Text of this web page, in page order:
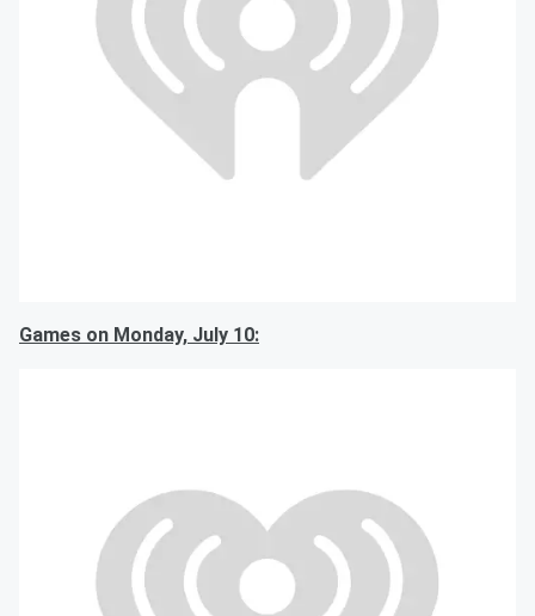
Games on Monday, July 10: